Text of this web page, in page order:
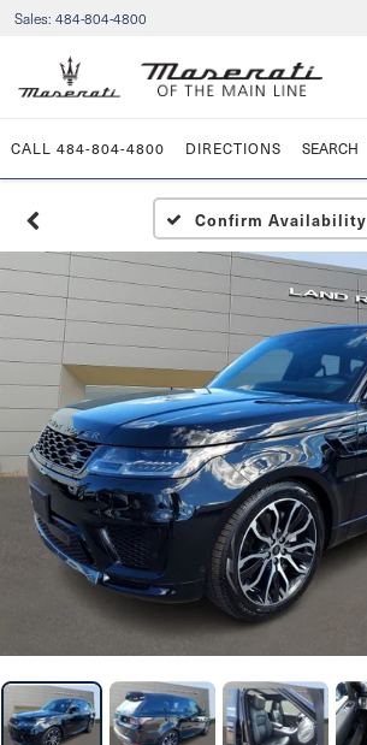
Sales: 484-804-4800
CALL 484-804-4800 DIRECTIONS SEARCH
Confirm Availability